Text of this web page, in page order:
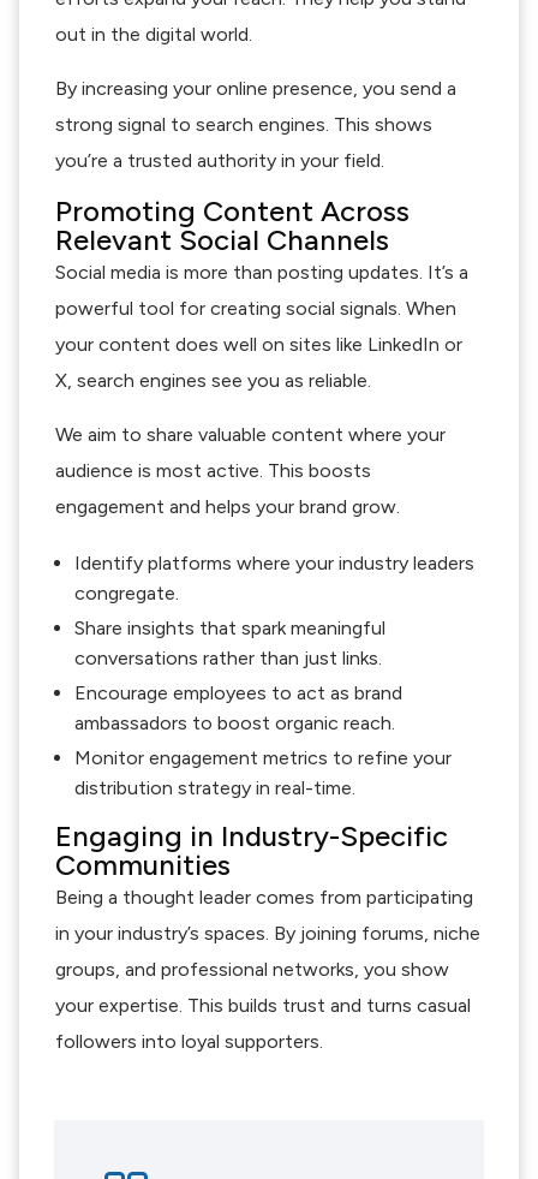
out in the digital world.
By increasing your online presence, you send a
strong signal to search engines. This shows
you’re a trusted authority in your field.
Promoting Content Across
Relevant Social Channels
Social media is more than posting updates. It’s a
powerful tool for creating social signals. When
your content does well on sites like LinkedIn or
X, search engines see you as reliable.
We aim to share valuable content where your
audience is most active. This boosts
engagement and helps your brand grow.
Identify platforms where your industry leaders
congregate.
Share insights that spark meaningful
conversations rather than just links.
Encourage employees to act as brand
ambassadors to boost organic reach.
Monitor engagement metrics to refine your
distribution strategy in real-time.
Engaging in Industry-Specific
Communities
Being a thought leader comes from participating
in your industry’s spaces. By joining forums, niche
groups, and professional networks, you show
your expertise. This builds trust and turns casual
followers into loyal supporters.